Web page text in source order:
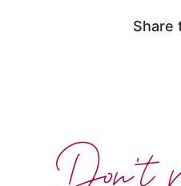
Share